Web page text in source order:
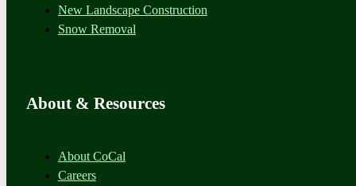
New Landscape Construction
Snow Removal
About & Resources
About CoCal
Careers